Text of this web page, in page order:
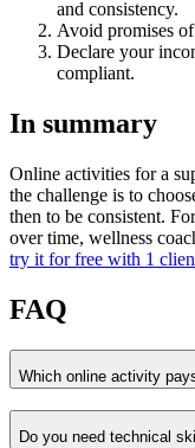
and consistency.
Avoid promises
Declare your
compliant.
In summary
Online activities for a
the challenge is to
then to be consistent.
over time, wellness
try it for free with 1
FAQ
Which online activity
Do you need technical